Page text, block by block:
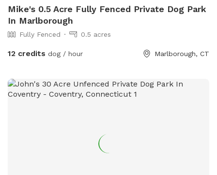
Mike's 0.5 Acre Fully Fenced Private Dog Park
In Marlborough
Fully Fenced 0.5 acres
12 credits dog / hour Marlborough, CT